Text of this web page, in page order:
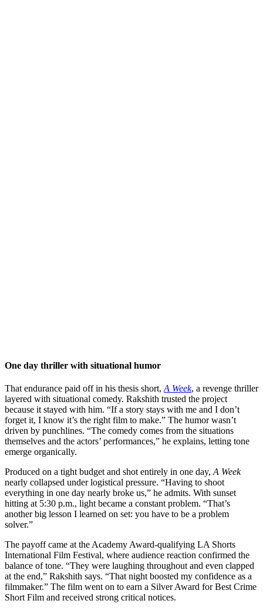
One day thriller with situational humor
That endurance paid off in his thesis short, A Week, a revenge thriller
layered with situational comedy. Rakshith trusted the project
because it stayed with him. “If a story stays with me and I don’t
forget it, I know it’s the right film to make.” The humor wasn’t
driven by punchlines. “The comedy comes from the situations
themselves and the actors’ performances,” he explains, letting tone
emerge organically.
Produced on a tight budget and shot entirely in one day, A Week
nearly collapsed under logistical pressure. “Having to shoot
everything in one day nearly broke us,” he admits. With sunset
hitting at 5:30 p.m., light became a constant problem. “That’s
another big lesson I learned on set: you have to be a problem
solver.”
The payoff came at the Academy Award-qualifying LA Shorts
International Film Festival, where audience reaction confirmed the
balance of tone. “They were laughing throughout and even clapped
at the end,” Rakshith says. “That night boosted my confidence as a
filmmaker.” The film went on to earn a Silver Award for Best Crime
Short Film and received strong critical notices.